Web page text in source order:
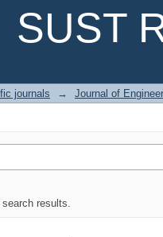
SUST
journals → Journal of
results.